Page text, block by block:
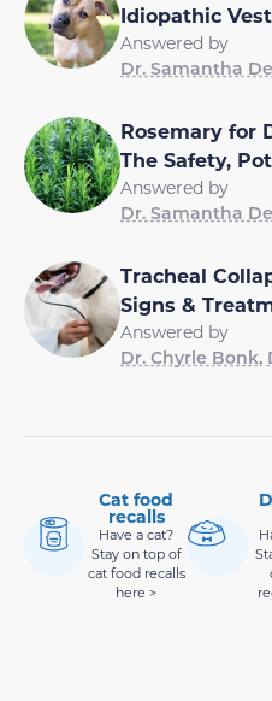
Idiopathic
Answered by
Dr. Samantha
Rosemary for
The Safety,
Answered by
Dr. Samantha
Tracheal
Signs &
Answered by
Dr. Chyrle Bonk,
Cat food
recalls
Have a cat?
Stay on top of
cat food recalls
here >